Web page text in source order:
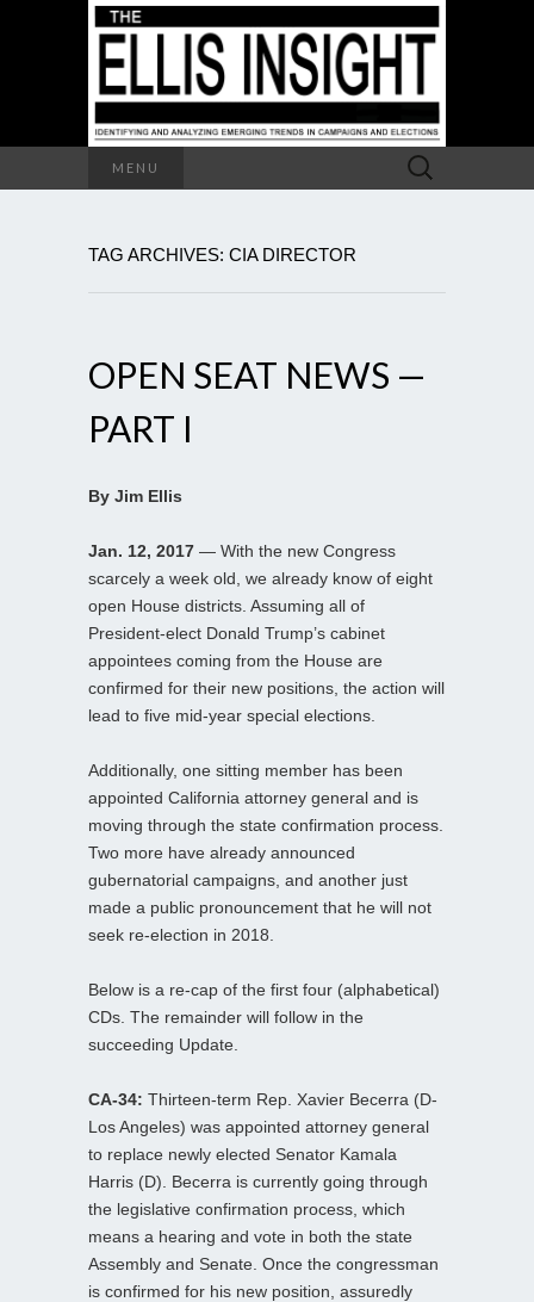
MENU
Search
for:
TAG ARCHIVES: CIA DIRECTOR
OPEN SEAT NEWS —
PART I
By Jim Ellis
Jan. 12, 2017 — With the new Congress
scarcely a week old, we already know of eight
open House districts. Assuming all of
President-elect Donald Trump’s cabinet
appointees coming from the House are
confirmed for their new positions, the action will
lead to five mid-year special elections.
Additionally, one sitting member has been
appointed California attorney general and is
moving through the state confirmation process.
Two more have already announced
gubernatorial campaigns, and another just
made a public pronouncement that he will not
seek re-election in 2018.
Below is a re-cap of the first four (alphabetical)
CDs. The remainder will follow in the
succeeding Update.
CA-34: Thirteen-term Rep. Xavier Becerra (D-
Los Angeles) was appointed attorney general
to replace newly elected Senator Kamala
Harris (D). Becerra is currently going through
the legislative confirmation process, which
means a hearing and vote in both the state
Assembly and Senate. Once the congressman
is confirmed for his new position, assuredly